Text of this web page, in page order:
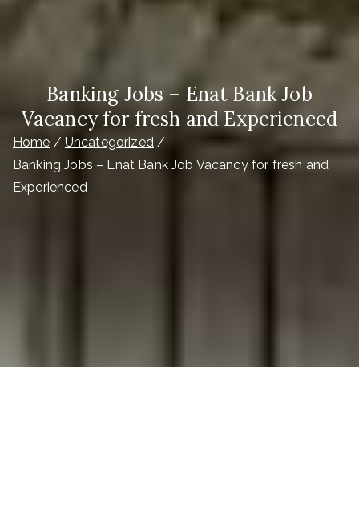
Banking Jobs – Enat Bank Job
Vacancy for fresh and Experienced
Home
Uncategorized
Banking Jobs – Enat Bank Job Vacancy for fresh and
Experienced